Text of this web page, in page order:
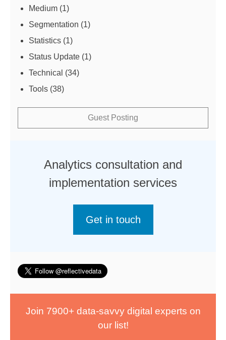
Medium (1)
Segmentation (1)
Statistics (1)
Status Update (1)
Technical (34)
Tools (38)
Guest Posting
Analytics consultation and
implementation services
Get in touch
Join 7900+ data-savvy digital experts on
our list!